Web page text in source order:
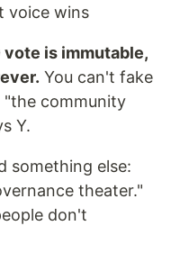
voice wins
vote is immutable,
You can't fake
"the community
Y.
something else:
theater."
don't